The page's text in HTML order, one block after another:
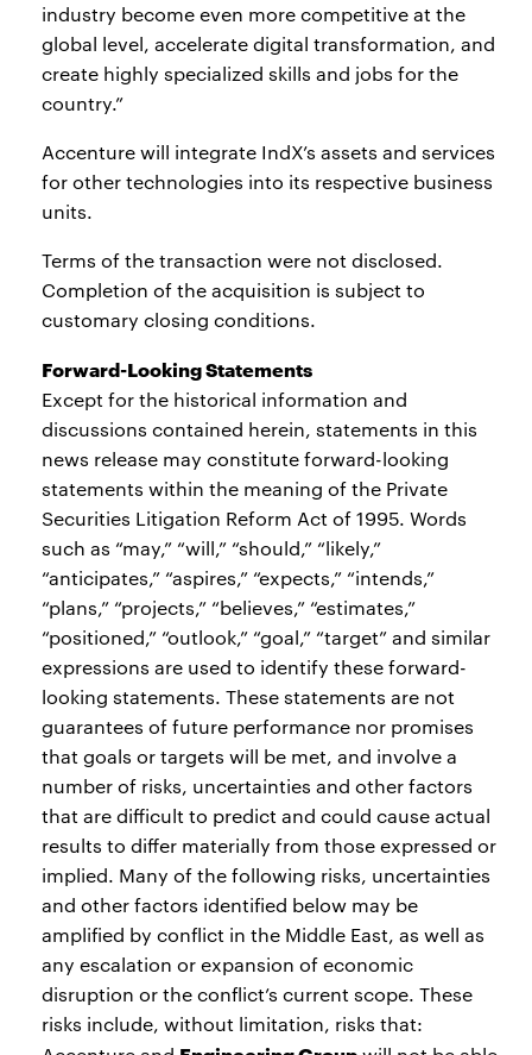
industry become even more competitive at the
global level, accelerate digital transformation, and
create highly specialized skills and jobs for the
country.”
Accenture will integrate IndX’s assets and services
for other technologies into its respective business
units.
Terms of the transaction were not disclosed.
Completion of the acquisition is subject to
customary closing conditions.
Forward-Looking Statements
Except for the historical information and
discussions contained herein, statements in this
news release may constitute forward-looking
statements within the meaning of the Private
Securities Litigation Reform Act of 1995. Words
such as “may,” “will,” “should,” “likely,”
“anticipates,” “aspires,” “expects,” “intends,”
“plans,” “projects,” “believes,” “estimates,”
“positioned,” “outlook,” “goal,” “target” and similar
expressions are used to identify these forward-
looking statements. These statements are not
guarantees of future performance nor promises
that goals or targets will be met, and involve a
number of risks, uncertainties and other factors
that are difficult to predict and could cause actual
results to differ materially from those expressed or
implied. Many of the following risks, uncertainties
and other factors identified below may be
amplified by conflict in the Middle East, as well as
any escalation or expansion of economic
disruption or the conflict’s current scope. These
risks include, without limitation, risks that: